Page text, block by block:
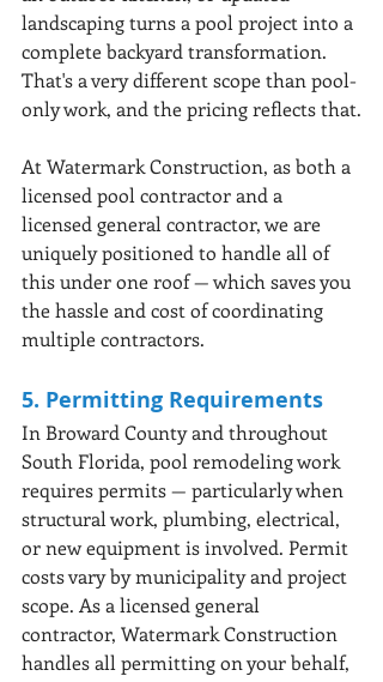
landscaping turns a pool project into a
complete backyard transformation.
That's a very different scope than pool-
only work, and the pricing reflects that.
At Watermark Construction, as both a
licensed pool contractor and a
licensed general contractor, we are
uniquely positioned to handle all of
this under one roof — which saves you
the hassle and cost of coordinating
multiple contractors.
5. Permitting Requirements
In Broward County and throughout
South Florida, pool remodeling work
requires permits — particularly when
structural work, plumbing, electrical,
or new equipment is involved. Permit
costs vary by municipality and project
scope. As a licensed general
contractor, Watermark Construction
handles all permitting on your behalf,